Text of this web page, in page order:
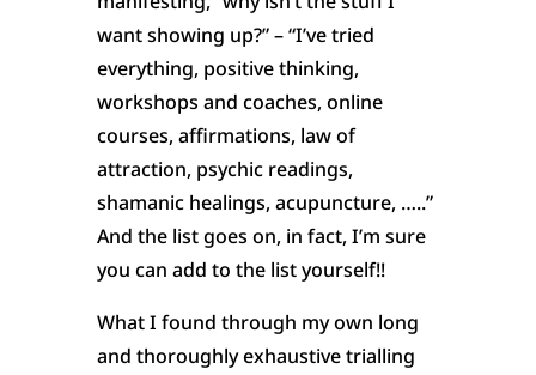
want showing up?” – “I’ve tried
everything, positive thinking,
workshops and coaches, online
courses, affirmations, law of
attraction, psychic readings,
shamanic healings, acupuncture, …..”
And the list goes on, in fact, I’m sure
you can add to the list yourself!!
What I found through my own long
and thoroughly exhaustive trialling